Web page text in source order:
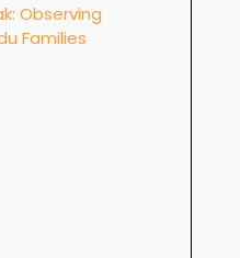
Observing
Families